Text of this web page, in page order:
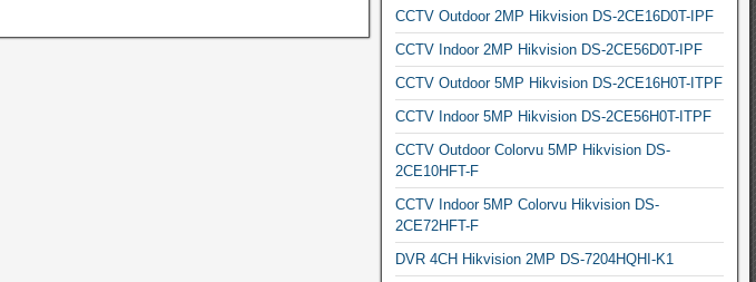
CCTV Outdoor 2MP Hikvision DS-2CE16D0T-IPF
CCTV Indoor 2MP Hikvision DS-2CE56D0T-IPF
CCTV Outdoor 5MP Hikvision DS-2CE16H0T-ITPF
CCTV Indoor 5MP Hikvision DS-2CE56H0T-ITPF
CCTV Outdoor Colorvu 5MP Hikvision DS-
2CE10HFT-F
CCTV Indoor 5MP Colorvu Hikvision DS-
2CE72HFT-F
DVR 4CH Hikvision 2MP DS-7204HQHI-K1